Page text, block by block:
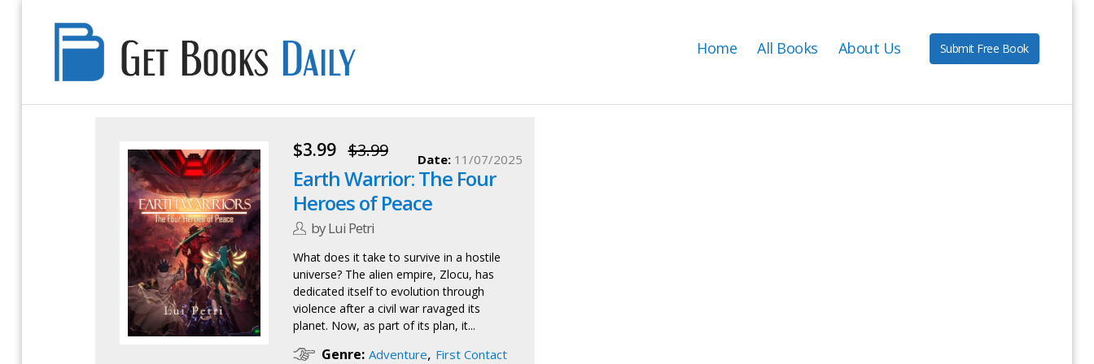
Books
Home All Books About Us Submit Free Book
$3.99 $3.99
Earth Warrior: The Four
Heroes of Peace
by Lui Petri
Date: 11/07/2025
What does it take to survive in a hostile
universe? The alien empire, Zlocu, has
dedicated itself to evolution through
violence after a civil war ravaged its
planet. Now, as part of its plan, it...
Genre: Adventure, First Contact